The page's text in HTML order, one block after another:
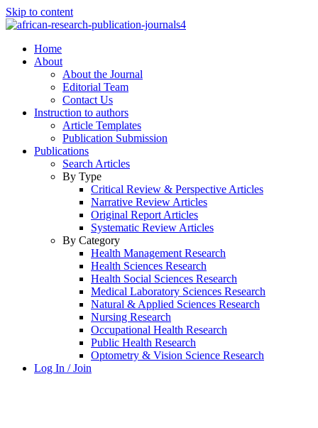
Skip to content
Home
About
About the Journal
Editorial Team
Contact Us
Instruction to authors
Article Templates
Publication Submission
Publications
Search Articles
By Type
Critical Review & Perspective Articles
Narrative Review Articles
Original Report Articles
Systematic Review Articles
By Category
Health Management Research
Health Sciences Research
Health Social Sciences Research
Medical Laboratory Sciences Research
Natural & Applied Sciences Research
Nursing Research
Occupational Health Research
Public Health Research
Optometry & Vision Science Research
Log In / Join